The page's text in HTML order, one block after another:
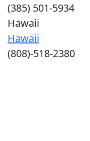
(385) 501-5934
Hawaii
Hawaii
(808)-518-2380